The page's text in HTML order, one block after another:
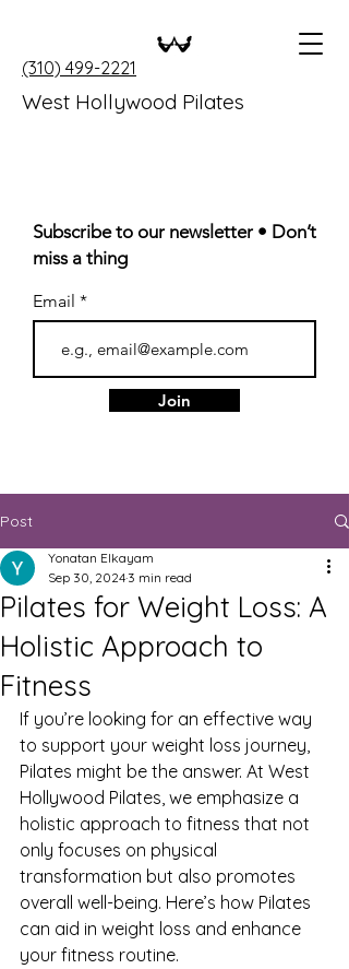
West Hollywood Pilates
(310) 499-2221
Subscribe to our newsletter • Don’t
miss a thing
Email
Join
Post
Pilates for Weight Loss: A
Holistic Approach to
Fitness
Yonatan Elkayam
Sep 30, 2024 3 min read
If you’re looking for an effective way
to support your weight loss journey,
Pilates might be the answer. At West
Hollywood Pilates, we emphasize a
holistic approach to fitness that not
only focuses on physical
transformation but also promotes
overall well-being. Here’s how Pilates
can aid in weight loss and enhance
your fitness routine.